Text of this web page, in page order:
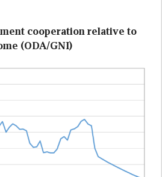
cooperation relative to
(ODA/GNI)